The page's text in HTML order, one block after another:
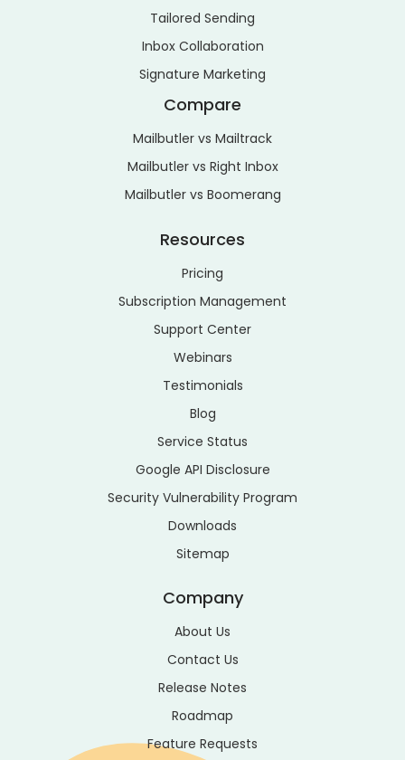
Tailored Sending
Inbox Collaboration
Signature Marketing
Compare
Mailbutler vs Mailtrack
Mailbutler vs Right Inbox
Mailbutler vs Boomerang
Resources
Pricing
Subscription Management
Support Center
Webinars
Testimonials
Blog
Service Status
Google API Disclosure
Security Vulnerability Program
Downloads
Sitemap
Company
About Us
Contact Us
Release Notes
Roadmap
Feature Requests